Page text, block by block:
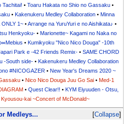
Tachitai! • Toaru Hakata no Shio no Gassaku•
• Kakenukeru Medley Collaboration• Minna
1~•Arrange na YuruYuri e no Aishikata♪ •
Henkyoku- •Marionette~ Kagami no Naka no
• Kumikyoku "Nico Nico Douga" -10th
Park e -42 Friends Remix-• SAME CHORD
-South side-• Kakenukeru Medley Collaboration
#NICOGAZER• New Year's Dreams 2020 ~
• Nico Nico Douga Juu Go Sai• Med-1
•Quest Clear!! •KYM Eiyuuden - Otsu,
kai ~Concert of McDonald~
Collapse
Medleys...